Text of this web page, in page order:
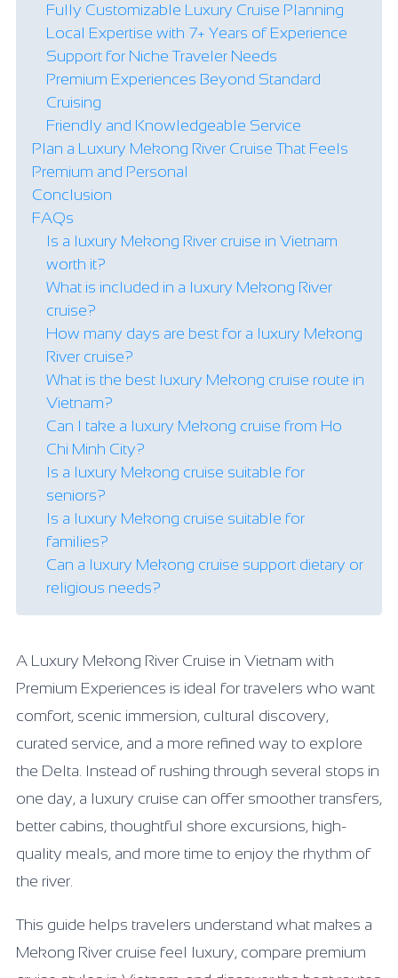
Fully Customizable Luxury Cruise Planning
Local Expertise with 7+ Years of Experience
Support for Niche Traveler Needs
Premium Experiences Beyond Standard
Cruising
Friendly and Knowledgeable Service
Plan a Luxury Mekong River Cruise That Feels
Premium and Personal
Conclusion
FAQs
Is a luxury Mekong River cruise in Vietnam
worth it?
What is included in a luxury Mekong River
cruise?
How many days are best for a luxury Mekong
River cruise?
What is the best luxury Mekong cruise route in
Vietnam?
Can I take a luxury Mekong cruise from Ho
Chi Minh City?
Is a luxury Mekong cruise suitable for
seniors?
Is a luxury Mekong cruise suitable for
families?
Can a luxury Mekong cruise support dietary or
religious needs?
A Luxury Mekong River Cruise in Vietnam with
Premium Experiences is ideal for travelers who want
comfort, scenic immersion, cultural discovery,
curated service, and a more refined way to explore
the Delta. Instead of rushing through several stops in
one day, a luxury cruise can offer smoother transfers,
better cabins, thoughtful shore excursions, high-
quality meals, and more time to enjoy the rhythm of
the river.
This guide helps travelers understand what makes a
Mekong River cruise feel luxury, compare premium